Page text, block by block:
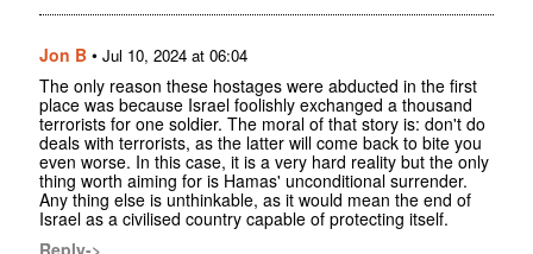
Jon B • Jul 10, 2024 at 06:04
The only reason these hostages were abducted in the first
place was because Israel foolishly exchanged a thousand
terrorists for one soldier. The moral of that story is: don't do
deals with terrorists, as the latter will come back to bite you
even worse. In this case, it is a very hard reality but the only
thing worth aiming for is Hamas' unconditional surrender.
Any thing else is unthinkable, as it would mean the end of
Israel as a civilised country capable of protecting itself.
Reply->